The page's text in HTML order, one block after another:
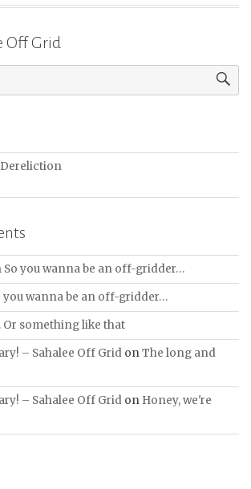
Off Grid
So you wanna be an off-gridder…
you wanna be an off-gridder…
Or something like that
– Sahalee Off Grid onThe long and
– Sahalee Off Grid on Honey, we're